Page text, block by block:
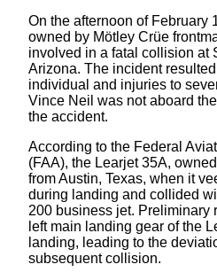
On the afternoon of February
owned by Mötley Crüe
involved in a fatal collision at
Arizona. The incident
individual and injuries to
Vince Neil was not aboard
the accident.
According to the Federal
(FAA), the Learjet 35A,
from Austin, Texas, when it
during landing and collided
200 business jet. Preliminary
left main landing gear of the
landing, leading to the
subsequent collision.